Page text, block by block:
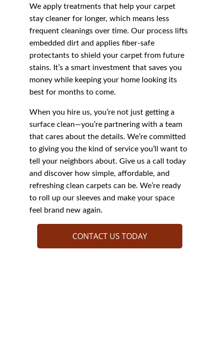
We apply treatments that help your carpet
stay cleaner for longer, which means less
frequent cleanings over time. Our process lifts
embedded dirt and applies fiber-safe
protectants to shield your carpet from future
stains. It’s a smart investment that saves you
money while keeping your home looking its
best for months to come.
When you hire us, you’re not just getting a
surface clean—you’re partnering with a team
that cares about the details. We’re committed
to giving you the kind of service you’ll want to
tell your neighbors about. Give us a call today
and discover how simple, affordable, and
refreshing clean carpets can be. We’re ready
to roll up our sleeves and make your space
feel brand new again.
CONTACT US TODAY